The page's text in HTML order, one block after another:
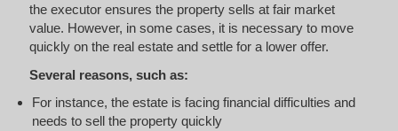
the executor ensures the property sells at fair market
value. However, in some cases, it is necessary to move
quickly on the real estate and settle for a lower offer.
Several reasons, such as:
For instance, the estate is facing financial difficulties and
needs to sell the property quickly